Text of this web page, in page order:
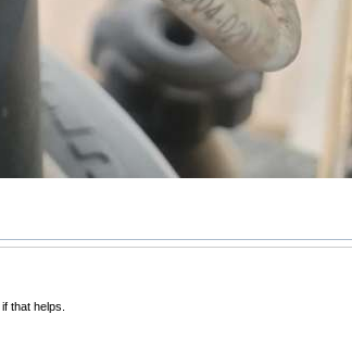
that helps.